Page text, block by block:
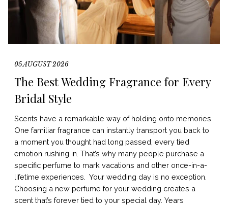
05 AUGUST 2026
The Best Wedding Fragrance for Every
Bridal Style
Scents have a remarkable way of holding onto memories.
One familiar fragrance can instantly transport you back to
a moment you thought had long passed, every tied
emotion rushing in. That’s why many people purchase a
specific perfume to mark vacations and other once-in-a-
lifetime experiences. Your wedding day is no exception.
Choosing a new perfume for your wedding creates a
scent that’s forever tied to your special day. Years